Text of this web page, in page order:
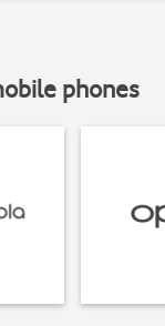
phones